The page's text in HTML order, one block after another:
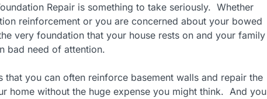
Repair is something to take seriously. Whether
reinforcement or you are concerned about your bowed
very foundation that your house rests on and your family
bad need of attention.
that you can often reinforce basement walls and repair the
home without the huge expense you might think. And you